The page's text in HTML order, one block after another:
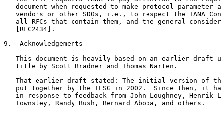
document when requested to make protocol parameter
vendors or other SDOs, i.e., to respect the IANA
all RFCs that contain them, and the general
   [RFC2434].
9.  Acknowledgements
This document is heavily based on an earlier draft
   title by Scott Bradner and Thomas Narten.
That earlier draft stated: The initial version of
put together by the IESG in 2002.  Since then, it
in response to feedback from John Loughney, Henrik
   Townsley, Randy Bush, Bernard Aboba, and others.